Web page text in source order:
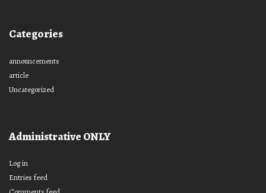
Categories
announcements
article
Uncategorized
Administrative ONLY
Log in
Entries feed